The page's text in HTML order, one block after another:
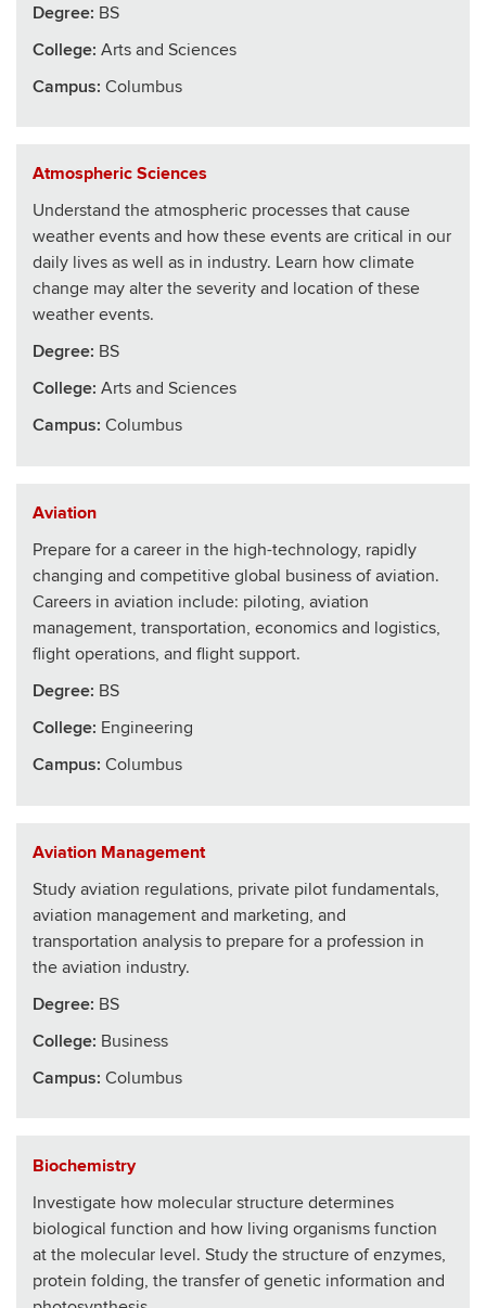
Degree: BS
College: Arts and Sciences
Campus: Columbus
Atmospheric Sciences
Understand the atmospheric processes that cause
weather events and how these events are critical in our
daily lives as well as in industry. Learn how climate
change may alter the severity and location of these
weather events.
Degree: BS
College: Arts and Sciences
Campus: Columbus
Aviation
Prepare for a career in the high-technology, rapidly
changing and competitive global business of aviation.
Careers in aviation include: piloting, aviation
management, transportation, economics and logistics,
flight operations, and flight support.
Degree: BS
College: Engineering
Campus: Columbus
Aviation Management
Study aviation regulations, private pilot fundamentals,
aviation management and marketing, and
transportation analysis to prepare for a profession in
the aviation industry.
Degree: BS
College: Business
Campus: Columbus
Biochemistry
Investigate how molecular structure determines
biological function and how living organisms function
at the molecular level. Study the structure of enzymes,
protein folding, the transfer of genetic information and